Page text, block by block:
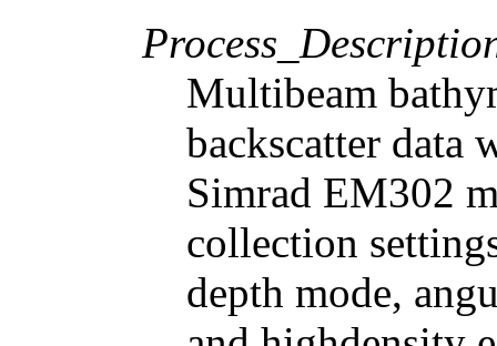
Multibeam
backscatter data
Simrad EM302
collection
depth mode,